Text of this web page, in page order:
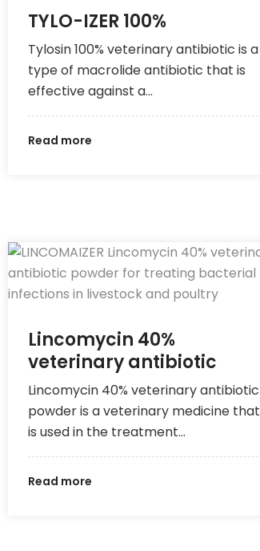
TYLO-IZER 100%
Tylosin 100% veterinary antibiotic is a
type of macrolide antibiotic that is
effective against a…
Read more
Lincomycin 40%
veterinary antibiotic
Lincomycin 40% veterinary antibiotic
powder is a veterinary medicine that
is used in the treatment…
Read more